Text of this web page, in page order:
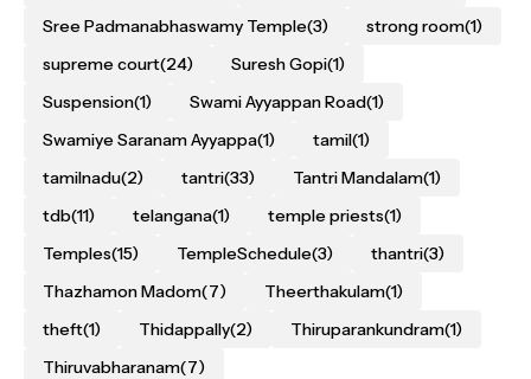
Sree Padmanabhaswamy Temple(3) strong room(1)
supreme court(24) Suresh Gopi(1)
Suspension(1) Swami Ayyappan Road(1)
Swamiye Saranam Ayyappa(1) tamil(1)
tamilnadu(2) tantri(33) Tantri Mandalam(1)
tdb(11) telangana(1) temple priests(1)
Temples(15) TempleSchedule(3) thantri(3)
Thazhamon Madom(7) Theerthakulam(1)
theft(1) Thidappally(2) Thiruparankundram(1)
Thiruvabharanam(7)